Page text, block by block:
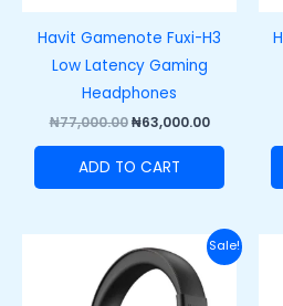
Havit Gamenote Fuxi-H3
Low Latency Gaming
Headphones
₦77,000.00 ₦63,000.00
ADD TO CART
Sale!
price
was:
₦67,000.00.
Current
price